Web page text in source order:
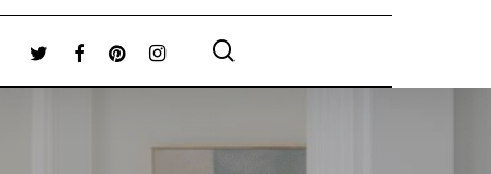
TWITTERFACEBOOK
PINTERESTINSTAGRAM